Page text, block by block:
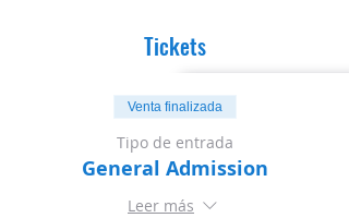
Tickets
Venta finalizada
Tipo de entrada
General Admission
Leer más